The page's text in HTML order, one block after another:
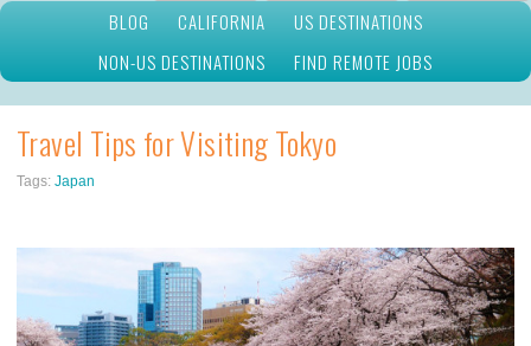
BLOG CALIFORNIA
US DESTINATIONS
NON-US DESTINATIONS
FIND REMOTE JOBS
Travel Tips for Visiting Tokyo
Tags: Japan